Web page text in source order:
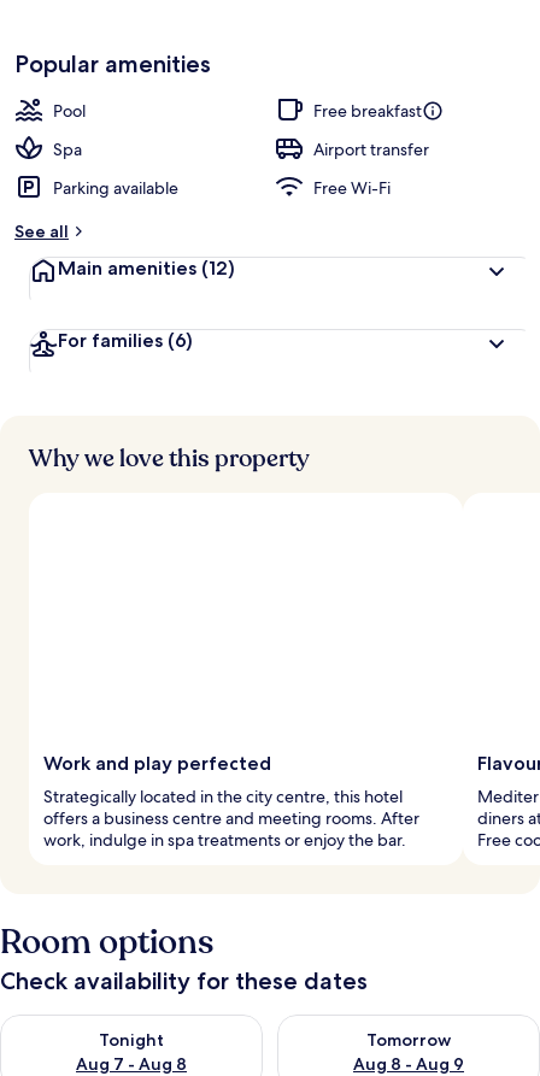
Popular amenities
Pool
Free breakfast
Spa
Airport transfer
Parking available
Free Wi-Fi
See all
Main amenities (12)
For families (6)
Why we love this property
Work and play perfected
Strategically located in the city centre, this hotel
offers a business centre and meeting rooms. After
work, indulge in spa treatments or enjoy the bar.
diners
Free
Room options
Check availability for these dates
Tonight
Aug 7 - Aug 8
Check availability for tonight Aug 7 - Aug 8
Tomorrow
Aug 8 - Aug 9
Check availability for